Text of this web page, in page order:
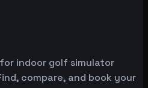
indoor golf simulator
compare, and book your